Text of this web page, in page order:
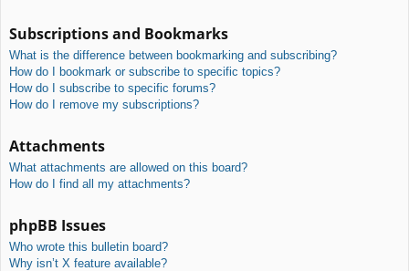
Subscriptions and Bookmarks
What is the difference between bookmarking and subscribing?
How do I bookmark or subscribe to specific topics?
How do I subscribe to specific forums?
How do I remove my subscriptions?
Attachments
What attachments are allowed on this board?
How do I find all my attachments?
phpBB Issues
Who wrote this bulletin board?
Why isn’t X feature available?